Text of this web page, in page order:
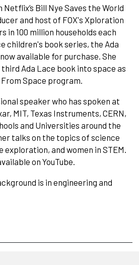
Bill Nye Saves the World
and host of FOX's Xploration
in 100 million households each
children's book series, the Ada
available for purchase. She
Ada Lace book into space as
Space program.
speaker who has spoken at
MIT, Texas Instruments, CERN,
and Universities around the
talks on the topics of science
and women in STEM.
on YouTube.
is in engineering and